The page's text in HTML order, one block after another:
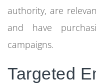
authority, are
and have
campaigns.
Targeted